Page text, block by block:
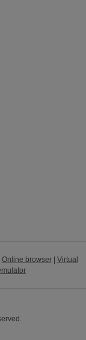
Online browser| Virtual